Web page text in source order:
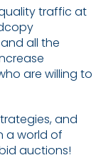
traffic at
all the
are willing to
and
a world of
auctions!